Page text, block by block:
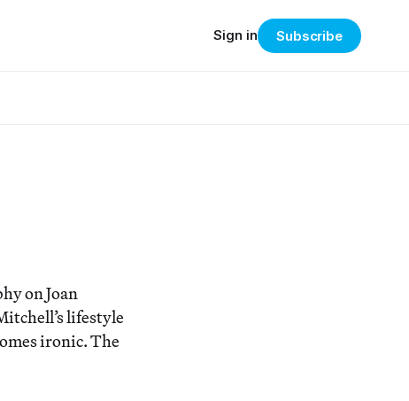
Sign in Subscribe
on Joan
lifestyle
ironic. The